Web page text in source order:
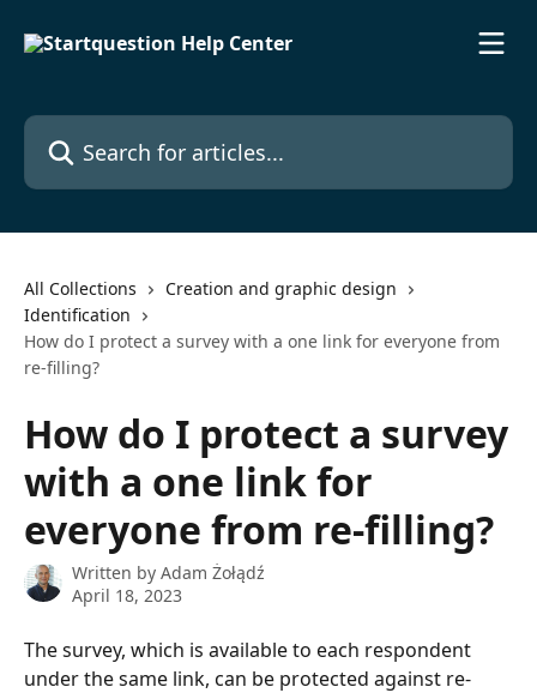
Search for articles...
All Collections
Creation and graphic design
Identification
How do I protect a survey with a one link for everyone from
re-filling?
How do I protect a survey
with a one link for
everyone from re-filling?
Written by Adam Żołądź
April 18, 2023
The survey, which is available to each respondent
under the same link, can be protected against re-